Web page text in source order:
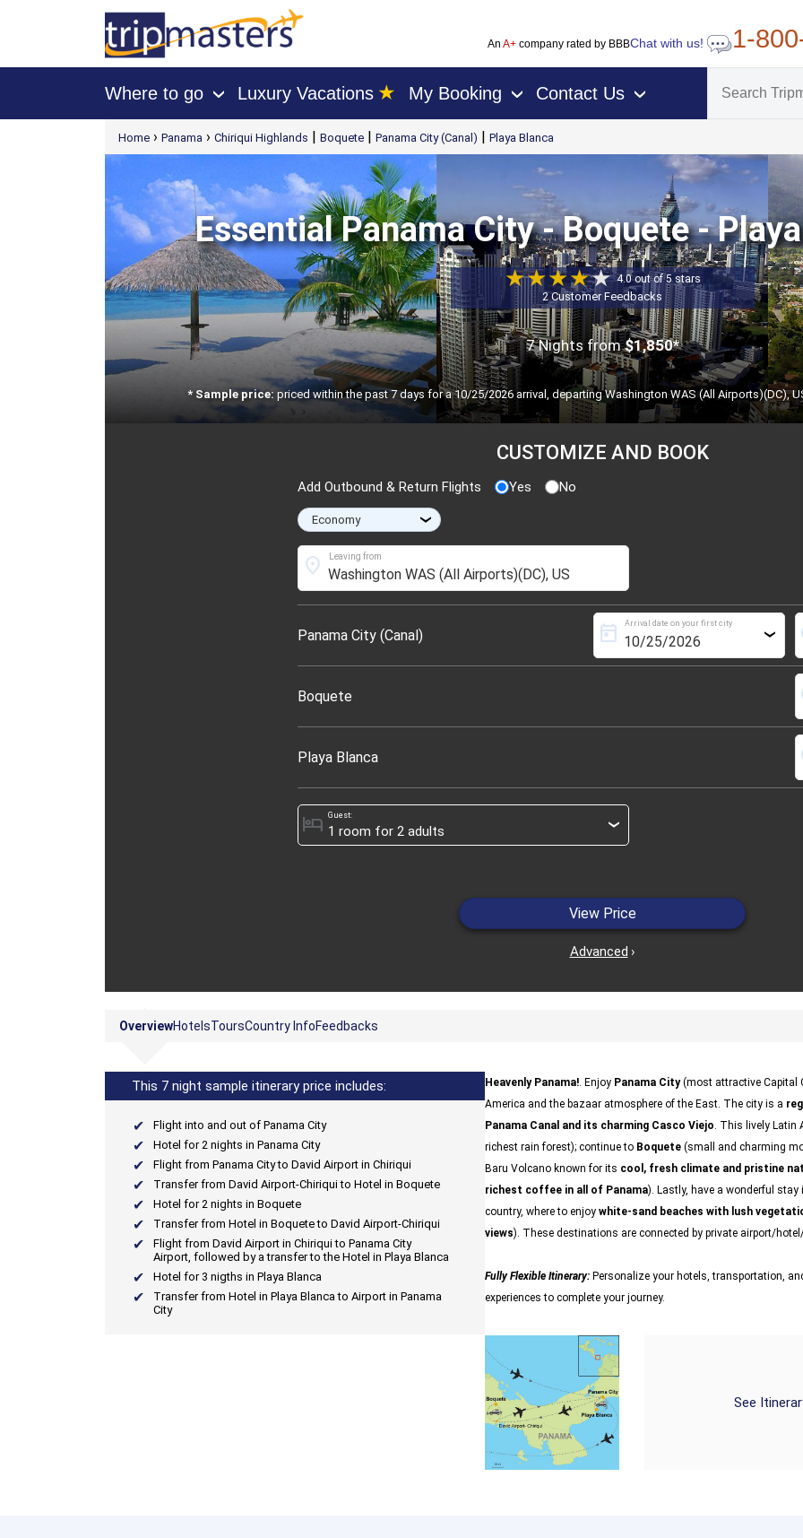
An A+company rated by BBBChat with us! 1-
Where to go › Luxury Vacations ★ My Booking › Contact Us ›
[tmpagetypeinstance=t21]Home › Panama › Chiriqui Highlands | Boquete | Panama City (Canal) | Playa Blanca
Essential Panama City - Boquete -
4.0 out of 5 stars
2 Customer Feedbacks
7 Nights from$1,850*
* Sample price: priced within the past 7 days for a 10/25/2026 arrival, departing Washington WAS (All Airports)(DC),
CUSTOMIZE AND BOOK
Add Outbound & Return Flights Yes No
›
Leaving from
location_on
Panama City (Canal)
Arrival date on your first city
today ›
Boquete
Playa Blanca
Guest:
hotel ›
View Price
Advanced ›
OverviewHotelsToursCountry InfoFeedbacks
This 7 night sample itinerary price includes:
Flight into and out of Panama City
Hotel for 2 nights in Panama City
Flight from Panama City to David Airport in Chiriqui
Transfer from David Airport-Chiriqui to Hotel in Boquete
Hotel for 2 nights in Boquete
Transfer from Hotel in Boquete to David Airport-Chiriqui
Flight from David Airport in Chiriqui to Panama City
Airport, followed by a transfer to the Hotel in Playa Blanca
Hotel for 3 nigths in Playa Blanca
Transfer from Hotel in Playa Blanca to Airport in Panama
City
Heavenly Panama!. Enjoy Panama City(most attractive Capital
America and the bazaar atmosphere of the East. The city is a
Panama Canal and its charming Casco Viejo. This lively Latin
richest rain forest); continue to Boquete (small and charming
Baru Volcano known for its cool, fresh climate and pristine
richest coffee in all of Panama). Lastly, have a wonderful
country, where to enjoy white-sand beaches with lush
views). These destinations are connected by private airport/
Fully Flexible Itinerary: Personalize your hotels, transportation,
experiences to complete your journey.
See